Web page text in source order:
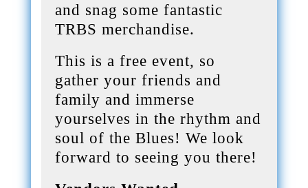
and snag some fantastic
TRBS merchandise.
This is a free event, so
gather your friends and
family and immerse
yourselves in the rhythm and
soul of the Blues! We look
forward to seeing you there!